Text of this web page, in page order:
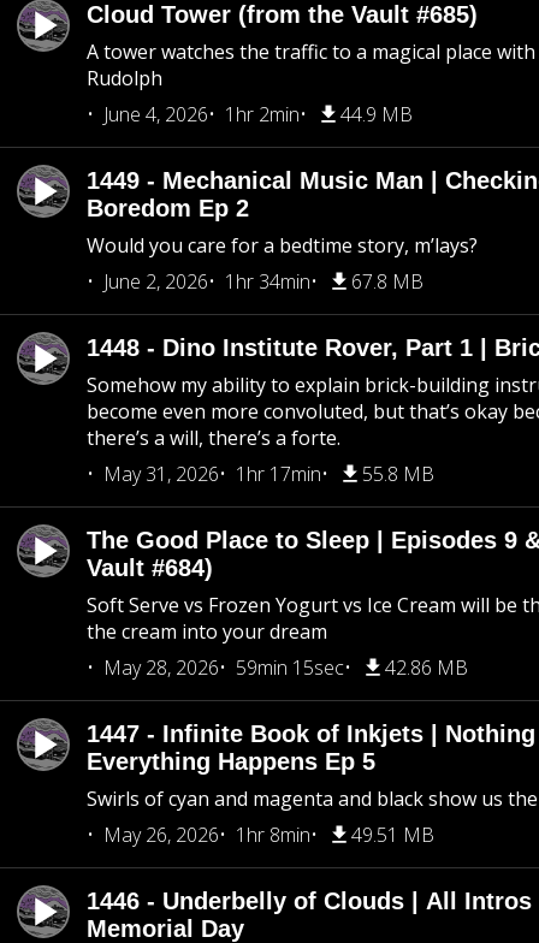
Cloud Tower (from the Vault #685)
A tower watches the traffic to a magical place
Rudolph
June 4, 2026
1hr 2min 44.9 MB
1449 - Mechanical Music Man |
Boredom Ep 2
Would you care for a bedtime story, m’lays?
June 2, 2026
1hr 34min 67.8 MB
1448 - Dino Institute Rover, Part 1 |
Somehow my ability to explain brick-building
become even more convoluted, but that’s okay
there’s a will, there’s a forte.
May 31, 2026
1hr 17min 55.8 MB
The Good Place to Sleep | Episodes 9
Vault #684)
Soft Serve vs Frozen Yogurt vs Ice Cream will be
the cream into your dream
May 28, 2026
59min 15sec 42.86 MB
1447 - Infinite Book of Inkjets |
Everything Happens Ep 5
Swirls of cyan and magenta and black show us
May 26, 2026
1hr 8min 49.51 MB
1446 - Underbelly of Clouds | All Intros
Memorial Day